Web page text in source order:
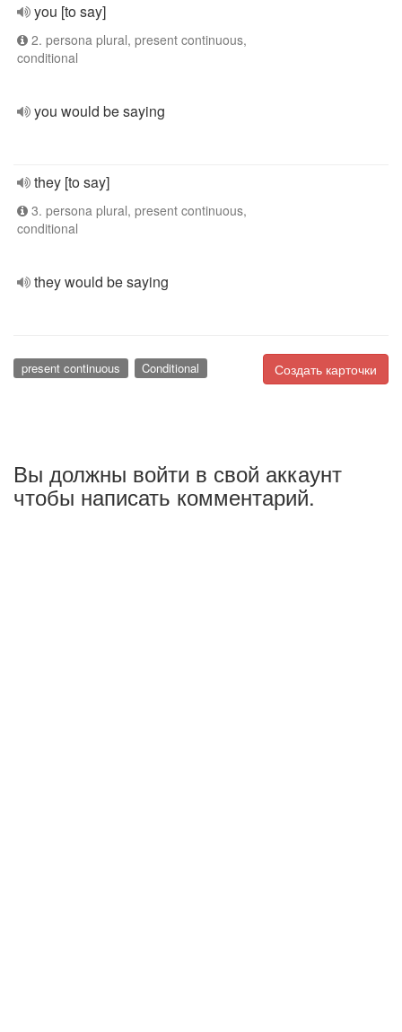
you [to say]
2. persona plural, present continuous,
conditional
you would be saying
they [to say]
3. persona plural, present continuous,
conditional
they would be saying
Создать карточки
present continuous Conditional
Вы должны войти в свой аккаунт
чтобы написать комментарий.